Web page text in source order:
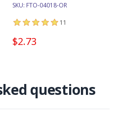
SKU: FTO-04018-OR
11
$2.73
questions